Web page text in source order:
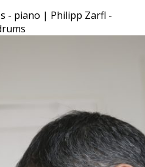
- piano | Philipp Zarfl -